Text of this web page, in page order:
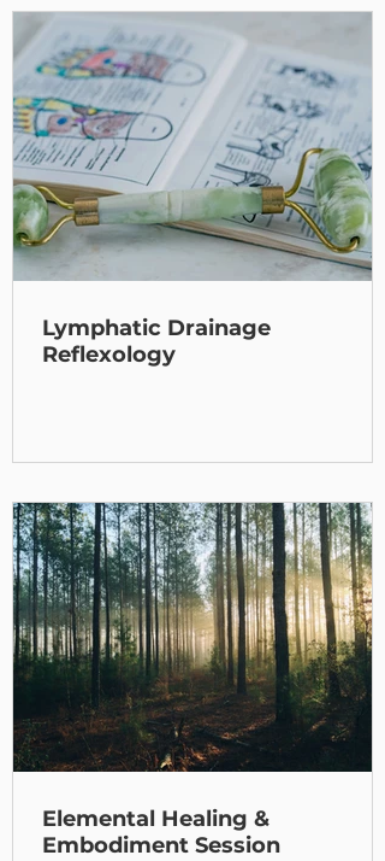
Lymphatic Drainage
Reflexology
Elemental Healing &
Embodiment Session